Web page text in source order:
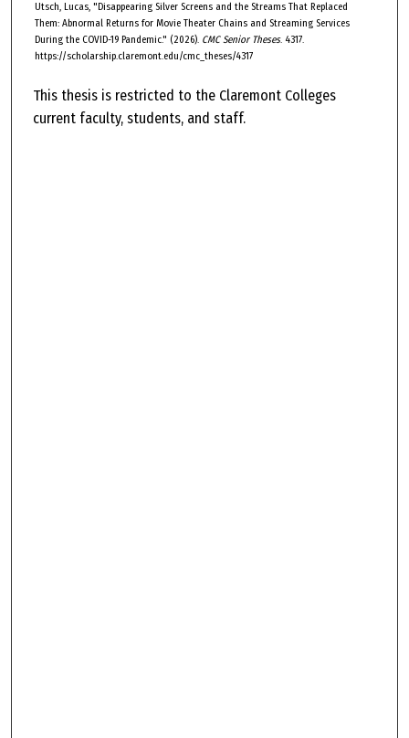
Utsch, Lucas, "Disappearing Silver Screens and the Streams That Replaced
Them: Abnormal Returns for Movie Theater Chains and Streaming Services
During the COVID-19 Pandemic." (2026). CMC Senior Theses. 4317.
https://scholarship.claremont.edu/cmc_theses/4317
This thesis is restricted to the Claremont Colleges
current faculty, students, and staff.